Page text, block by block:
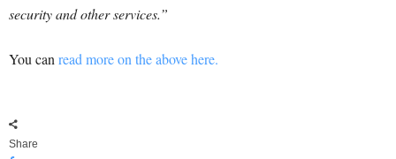
security and other services.”
You can read more on the above here.
Share